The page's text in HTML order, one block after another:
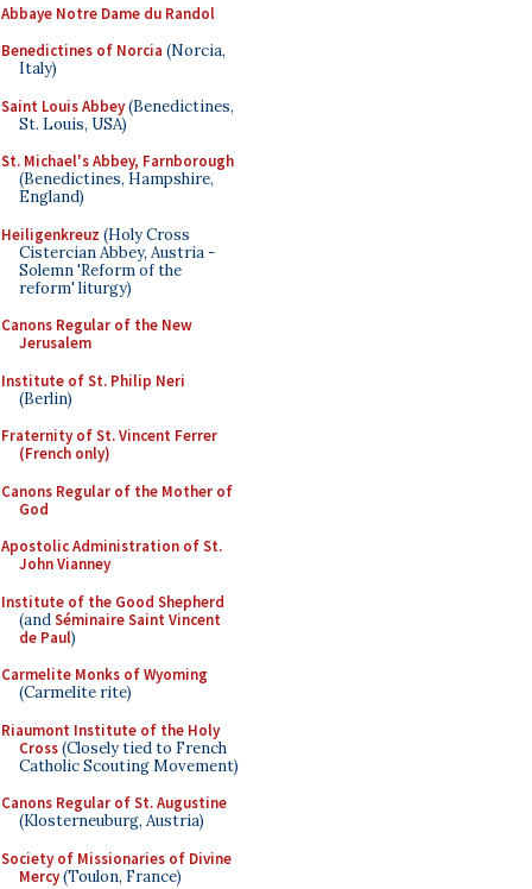
Abbaye Notre Dame du Randol
Benedictines of Norcia (Norcia,
Italy)
Saint Louis Abbey(Benedictines,
St. Louis, USA)
St. Michael's Abbey, Farnborough
(Benedictines, Hampshire,
England)
Heiligenkreuz (Holy Cross
Cistercian Abbey, Austria -
Solemn 'Reform of the
reform' liturgy)
Canons Regular of the New
Jerusalem
Institute of St. Philip Neri
(Berlin)
Fraternity of St. Vincent Ferrer
(French only)
Canons Regular of the Mother of
God
Apostolic Administration of St.
John Vianney
Institute of the Good Shepherd
(andSéminaire Saint Vincent
de Paul)
Carmelite Monks of Wyoming
(Carmelite rite)
Riaumont Institute of the Holy
Cross(Closely tied to French
Catholic Scouting Movement)
Canons Regular of St. Augustine
(Klosterneuburg, Austria)
Society of Missionaries of Divine
Mercy(Toulon, France)